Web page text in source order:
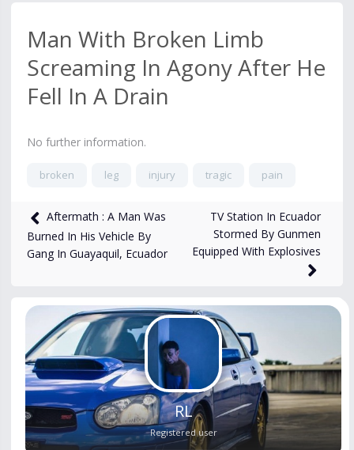
Man With Broken Limb
Screaming In Agony After He
Fell In A Drain
No further information.
broken leg injury tragic pain
4,857views Jan 10, 2024
Aftermath : A Man Was
Burned In His Vehicle By
Gang In Guayaquil, Ecuador
TV Station In Ecuador
Stormed By Gunmen
Equipped With Explosives
RL
Registered user